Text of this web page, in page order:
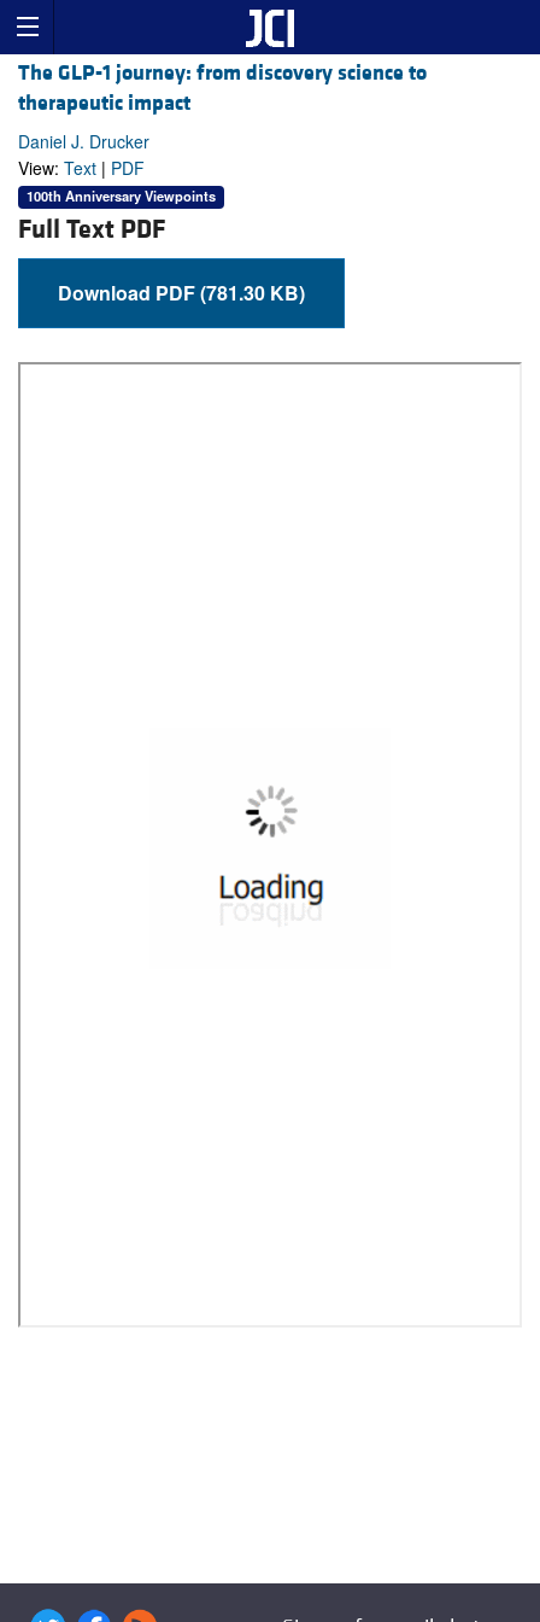
The GLP-1 journey: from discovery science to
therapeutic impact
Daniel J. Drucker
View: Text | PDF
100th Anniversary Viewpoints
Full Text PDF
Download PDF (781.30 KB)